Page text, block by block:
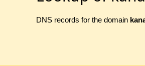
DNS records for the domain